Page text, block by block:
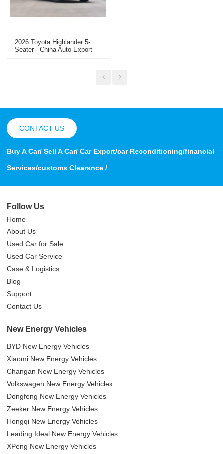
2026 Toyota Highlander 5-
Seater - China Auto Export
CONTACT US
Buy A Car/ Sell A Car/ Car Export/car Reconditioning/financial
Services/customs Clearance /
Follow Us
Home
About Us
Used Car for Sale
Used Car Service
Case & Logistics
Blog
Support
Contact Us
New Energy Vehicles
BYD New Energy Vehicles
Xiaomi New Energy Vehicles
Changan New Energy Vehicles
Volkswagen New Energy Vehicles
Dongfeng New Energy Vehicles
Zeeker New Energy Vehicles
Hongqi New Energy Vehicles
Leading Ideal New Energy Vehicles
XPeng New Energy Vehicles